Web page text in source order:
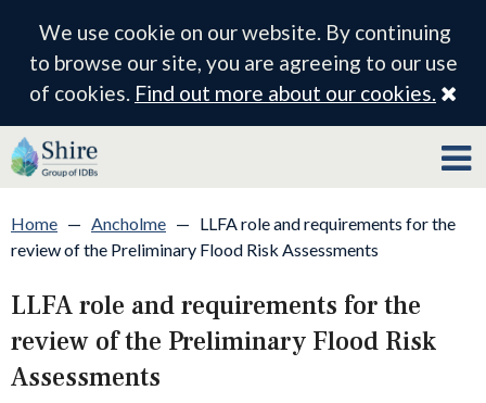
We use cookie on our website. By continuing
to browse our site, you are agreeing to our use
of cookies. Find out more about our cookies.
Home — Ancholme — LLFA role and requirements for the
review of the Preliminary Flood Risk Assessments
LLFA role and requirements for the
review of the Preliminary Flood Risk
Assessments